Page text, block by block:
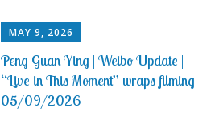
MAY 9, 2026
Peng Guan Ying | Weibo Update |
“Live in This Moment” wraps filming –
05/09/2026